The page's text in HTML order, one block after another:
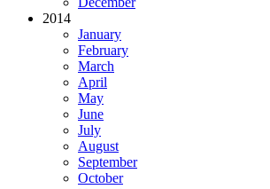
2014
January
February
March
April
May
June
July
August
September
October